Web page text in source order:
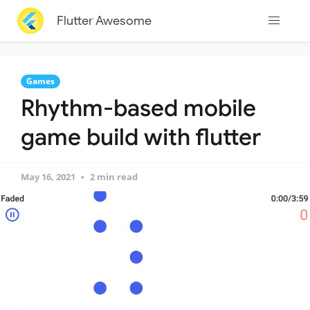
Flutter Awesome
Games
Rhythm-based mobile
game build with flutter
May 16, 2021 2 min read